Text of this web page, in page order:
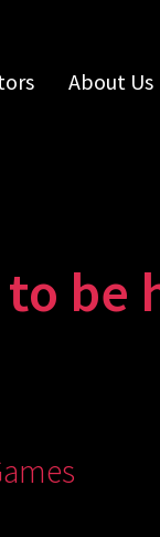
About Us
be